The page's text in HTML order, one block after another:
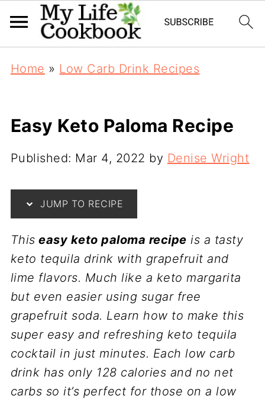
Home » Low Carb Drink Recipes
Easy Keto Paloma Recipe
Published: Mar 4, 2022 by Denise Wright
JUMP TO RECIPE
This easy keto paloma recipe is a tasty
keto tequila drink with grapefruit and
lime flavors. Much like a keto margarita
but even easier using sugar free
grapefruit soda. Learn how to make this
super easy and refreshing keto tequila
cocktail in just minutes. Each low carb
drink has only 128 calories and no net
carbs so it’s perfect for those on a low